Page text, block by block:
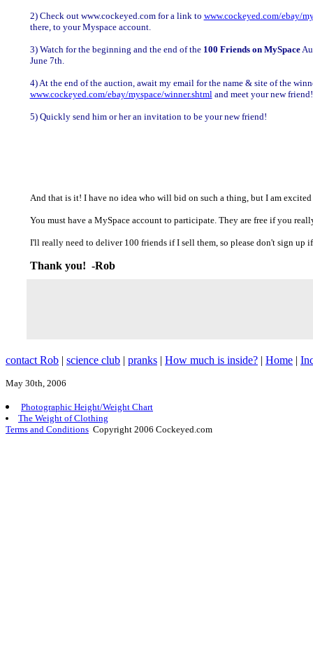
2) Check out www.cockeyed.com for a link to www.cockeyed.com/ebay/
there, to your Myspace account.
3) Watch for the beginning and the end of the 100 Friends on MySpace
June 7th.
4) At the end of the auction, await my email for the name & site of the
www.cockeyed.com/ebay/myspace/winner.shtmland meet your new friend!
5) Quickly send him or her an invitation to be your new friend!
And that is it! I have no idea who will bid on such a thing, but I am excited
You must have a MySpace account to participate. They are free if you
I'll really need to deliver 100 friends if I sell them, so please don't sign
Thank you! -Rob
contact Rob | science club | pranks | How much is inside? | Home |
May 30th, 2006
Photographic Height/Weight Chart
The Weight of Clothing
Terms and Conditions Copyright 2006 Cockeyed.com